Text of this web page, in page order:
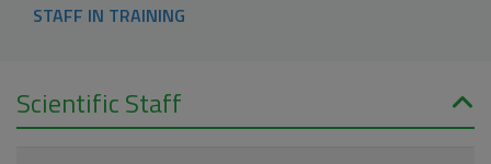
STAFF IN TRAINING
Scientific Staff